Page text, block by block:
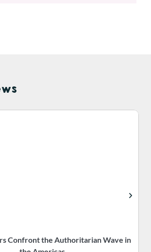
Confront the Authoritarian Wave in